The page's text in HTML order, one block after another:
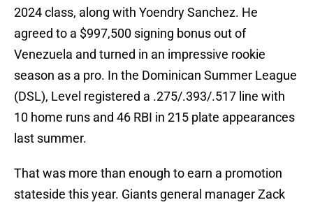
2024 class, along with Yoendry Sanchez. He
agreed to a $997,500 signing bonus out of
Venezuela and turned in an impressive rookie
season as a pro. In the Dominican Summer League
(DSL), Level registered a .275/.393/.517 line with
10 home runs and 46 RBI in 215 plate appearances
last summer.
That was more than enough to earn a promotion
stateside this year. Giants general manager Zack